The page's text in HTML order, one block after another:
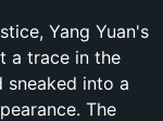
Yang Yuan's
a trace in the
sneaked into a
The